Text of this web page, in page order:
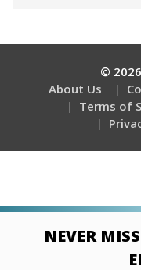
©
About Us
Terms of
NEVER